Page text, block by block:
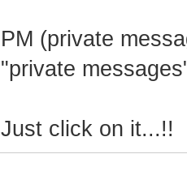
PM (private
"private
Just click on it...!!